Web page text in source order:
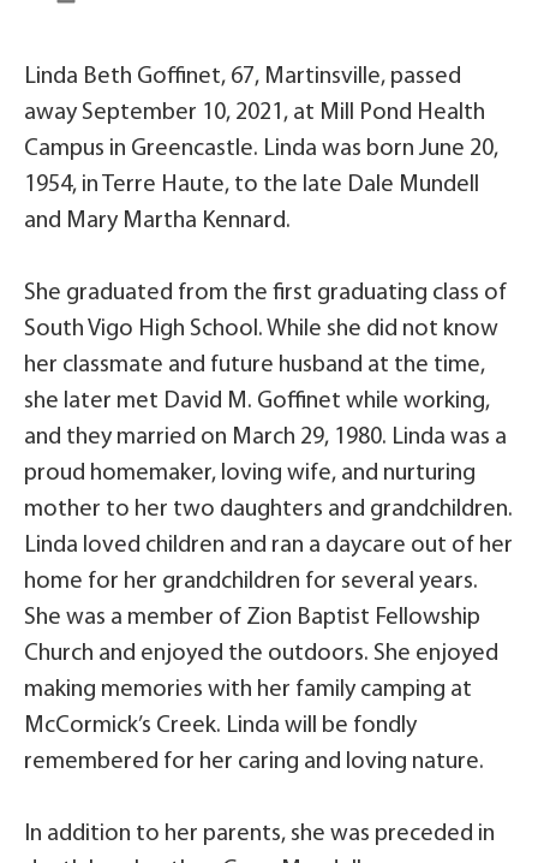
Linda Beth Goffinet, 67, Martinsville, passed
away September 10, 2021, at Mill Pond Health
Campus in Greencastle. Linda was born June 20,
1954, in Terre Haute, to the late Dale Mundell
and Mary Martha Kennard.
She graduated from the first graduating class of
South Vigo High School. While she did not know
her classmate and future husband at the time,
she later met David M. Goffinet while working,
and they married on March 29, 1980. Linda was a
proud homemaker, loving wife, and nurturing
mother to her two daughters and grandchildren.
Linda loved children and ran a daycare out of her
home for her grandchildren for several years.
She was a member of Zion Baptist Fellowship
Church and enjoyed the outdoors. She enjoyed
making memories with her family camping at
McCormick’s Creek. Linda will be fondly
remembered for her caring and loving nature.
In addition to her parents, she was preceded in